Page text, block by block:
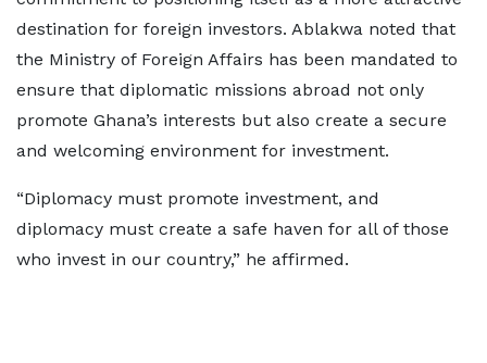
destination for foreign investors. Ablakwa noted that
the Ministry of Foreign Affairs has been mandated to
ensure that diplomatic missions abroad not only
promote Ghana’s interests but also create a secure
and welcoming environment for investment.
“Diplomacy must promote investment, and
diplomacy must create a safe haven for all of those
who invest in our country,” he affirmed.